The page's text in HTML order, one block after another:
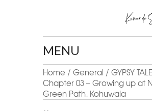
MENU
Home / General / GYPSY
Chapter 03 – Growing up at
Green Path, Kohuwala